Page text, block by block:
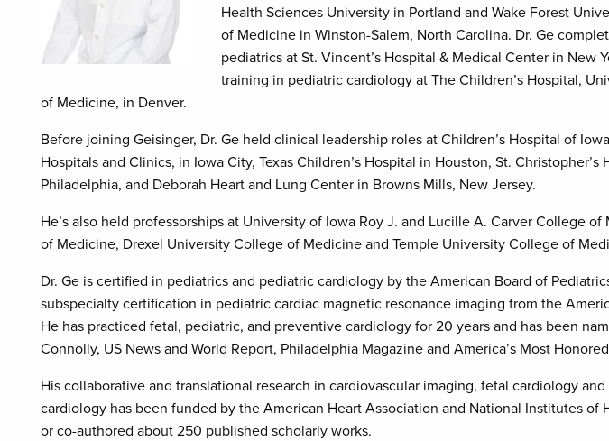
Health Sciences University in Portland and Wake Forest
of Medicine in Winston-Salem, North Carolina. Dr. Ge
pediatrics at St. Vincent’s Hospital & Medical Center in New
training in pediatric cardiology at The Children’s Hospital,
of Medicine, in Denver.
Before joining Geisinger, Dr. Ge held clinical leadership roles at Children’s Hospital of
Hospitals and Clinics, in Iowa City, Texas Children’s Hospital in Houston, St.
Philadelphia, and Deborah Heart and Lung Center in Browns Mills, New Jersey.
He’s also held professorships at University of Iowa Roy J. and Lucille A. Carver College
of Medicine, Drexel University College of Medicine and Temple University College of
Dr. Ge is certified in pediatrics and pediatric cardiology by the American Board of
subspecialty certification in pediatric cardiac magnetic resonance imaging from the
He has practiced fetal, pediatric, and preventive cardiology for 20 years and has been
Connolly, US News and World Report, Philadelphia Magazine and America’s Most
His collaborative and translational research in cardiovascular imaging, fetal cardiology
cardiology has been funded by the American Heart Association and National Institutes of
or co-authored about 250 published scholarly works.